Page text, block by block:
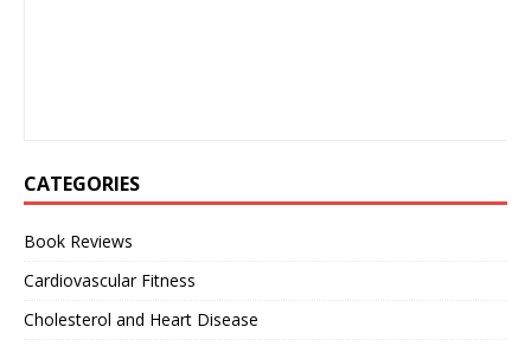
CATEGORIES
Book Reviews
Cardiovascular Fitness
Cholesterol and Heart Disease